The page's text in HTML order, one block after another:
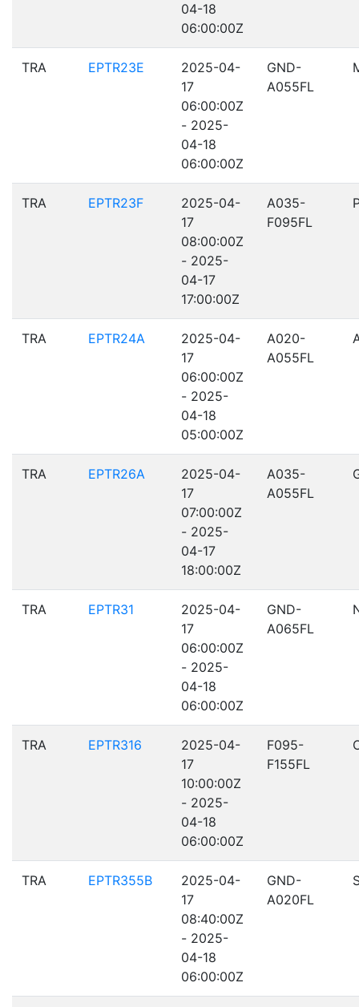
04-18
06:00:00Z
TRA EPTR23E
2025-04-
17
06:00:00Z
- 2025-
04-18
06:00:00Z
GND-
A055FL
TRA EPTR23F
2025-04-
17
08:00:00Z
- 2025-
04-17
17:00:00Z
A035-
F095FL
TRA EPTR24A
2025-04-
17
06:00:00Z
- 2025-
04-18
05:00:00Z
A020-
A055FL
TRA EPTR26A
2025-04-
17
07:00:00Z
- 2025-
04-17
18:00:00Z
A035-
A055FL
TRA EPTR31
2025-04-
17
06:00:00Z
- 2025-
04-18
06:00:00Z
GND-
A065FL
TRA EPTR316
2025-04-
17
10:00:00Z
- 2025-
04-18
06:00:00Z
F095-
F155FL
TRA EPTR355B
2025-04-
17
08:40:00Z
- 2025-
04-18
06:00:00Z
GND-
A020FL